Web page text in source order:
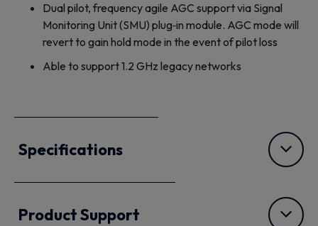
Dual pilot, frequency agile AGC support via Signal
Monitoring Unit (SMU) plug‐in module. AGC mode will
revert to gain hold mode in the event of pilot loss
Able to support 1.2 GHz legacy networks
Specifications
Product Support